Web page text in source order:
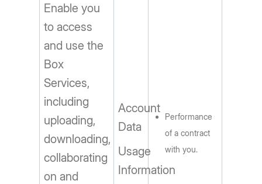
Enable you
to access
and use the
Box
Services,
including
uploading,
downloading,
collaborating
on and
Account
Data
Usage
Information
Performance
of a contract
with you.